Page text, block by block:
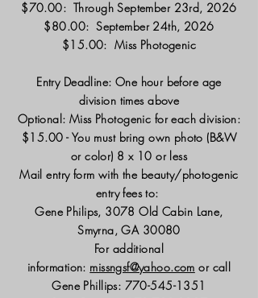
$70.00: Through September 23rd, 2026
$80.00: September 24th, 2026
$15.00: Miss Photogenic
Entry Deadline: One hour before age
division times above
Optional: Miss Photogenic for each division:
$15.00 - You must bring own photo (B&W
or color) 8 x 10 or less
Mail entry form with the beauty/photogenic
entry fees to:
Gene Philips, 3078 Old Cabin Lane,
Smyrna, GA 30080
For additional
information: missngsf@yahoo.com or call
Gene Phillips: 770-545-1351